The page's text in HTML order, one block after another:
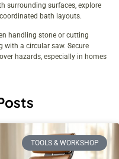
surrounding surfaces, explore
bath layouts.
handling stone or cutting
with a circular saw. Secure
hazards, especially in homes
TOOLS & WORKSHOP​